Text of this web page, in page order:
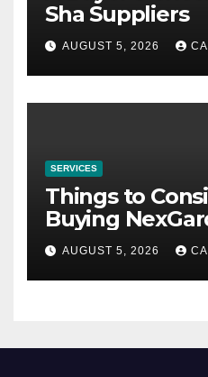
Sha Suppliers
AUGUST 5, 2026
SERVICES
Things to
Buying
AUGUST 5, 2026